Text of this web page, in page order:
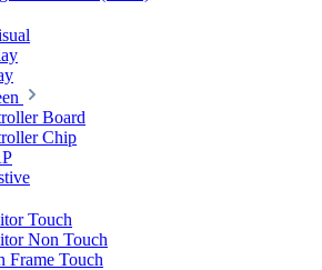
Board
Chip
Touch
Non Touch
Frame Touch